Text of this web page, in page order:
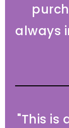
always
"This is